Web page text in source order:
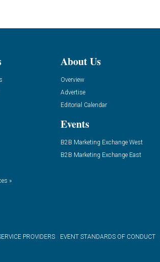
»
About Us
Overview
Advertise
Editorial Calendar
Events
B2B Marketing Exchange West
B2B Marketing Exchange East
PROVIDERS EVENT STANDARDS OF CONDUCT